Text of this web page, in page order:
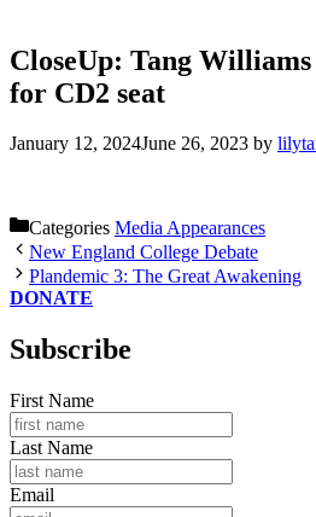
CloseUp: Tang
for CD2 seat
January 12, 2024June 26, 2023 by
Categories Media Appearances
New England College Debate
Plandemic 3: The Great Awakening
DONATE
Subscribe
First Name
Last Name
Email